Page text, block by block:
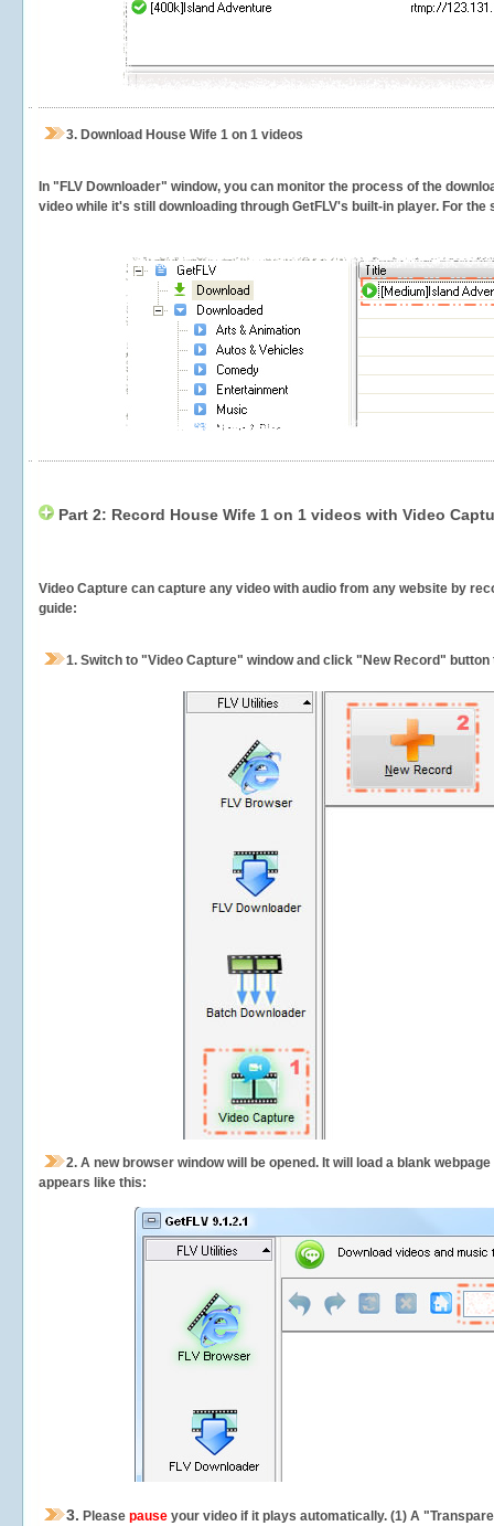
3. Download House Wife 1 on 1 videos
In "FLV Downloader" window, you can monitor the process of the
video while it's still downloading through GetFLV's built-in player. For
Part 2: Record House Wife 1 on 1 videos with Video
Video Capture can capture any video with audio from any website by
guide:
1. Switch to "Video Capture" window and click "New Record"
2. A new browser window will be opened. It will load a blank
appears like this:
3. Please pause your video if it plays automatically. (1) A